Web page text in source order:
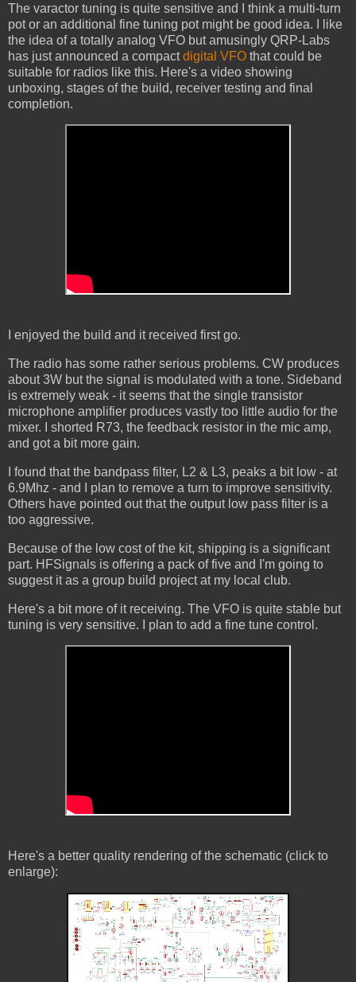
The varactor tuning is quite sensitive and I think a multi-turn
pot or an additional fine tuning pot might be good idea. I like
the idea of a totally analog VFO but amusingly QRP-Labs
has just announced a compactdigital VFO that could be
suitable for radios like this. Here's a video showing
unboxing, stages of the build, receiver testing and final
completion.
I enjoyed the build and it received first go.
The radio has some rather serious problems. CW produces
about 3W but the signal is modulated with a tone. Sideband
is extremely weak - it seems that the single transistor
microphone amplifier produces vastly too little audio for the
mixer. I shorted R73, the feedback resistor in the mic amp,
and got a bit more gain.
I found that the bandpass filter, L2 & L3, peaks a bit low - at
6.9Mhz - and I plan to remove a turn to improve sensitivity.
Others have pointed out that the output low pass filter is a
too aggressive.
Because of the low cost of the kit, shipping is a significant
part. HFSignals is offering a pack of five and I'm going to
suggest it as a group build project at my local club.
Here's a bit more of it receiving. The VFO is quite stable but
tuning is very sensitive. I plan to add a fine tune control.
Here's a better quality rendering of the schematic (click to
enlarge):